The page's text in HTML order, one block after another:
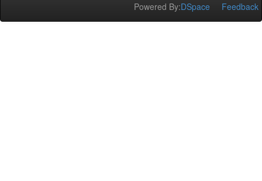
Powered By:DSpace Feedback